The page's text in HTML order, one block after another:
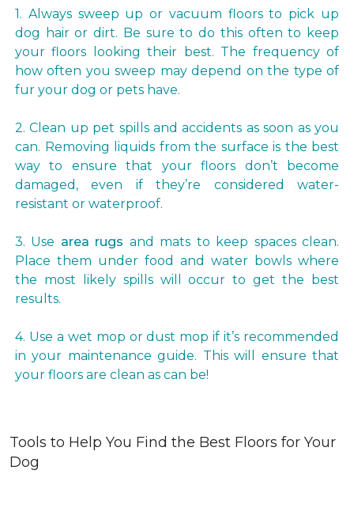
1. Always sweep up or vacuum floors to pick up
dog hair or dirt. Be sure to do this often to keep
your floors looking their best. The frequency of
how often you sweep may depend on the type of
fur your dog or pets have.
2. Clean up pet spills and accidents as soon as you
can. Removing liquids from the surface is the best
way to ensure that your floors don’t become
damaged, even if they’re considered water-
resistant or waterproof.
3. Use area rugs and mats to keep spaces clean.
Place them under food and water bowls where
the most likely spills will occur to get the best
results.
4. Use a wet mop or dust mop if it’s recommended
in your maintenance guide. This will ensure that
your floors are clean as can be!
Tools to Help You Find the Best Floors for Your
Dog